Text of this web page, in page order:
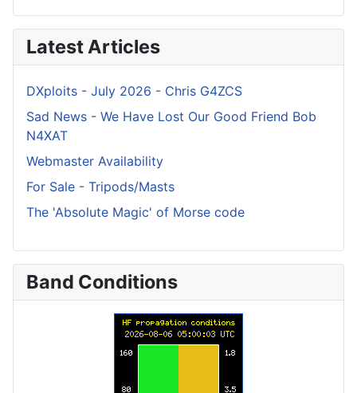
Latest Articles
DXploits - July 2026 - Chris G4ZCS
Sad News - We Have Lost Our Good Friend Bob
N4XAT
Webmaster Availability
For Sale - Tripods/Masts
The 'Absolute Magic' of Morse code
Band Conditions